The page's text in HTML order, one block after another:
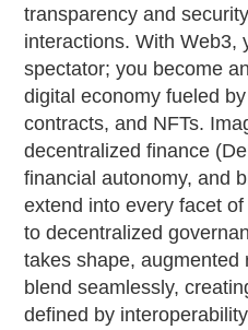
transparency and
interactions. With Web3,
spectator; you become
digital economy fueled
contracts, and NFTs.
decentralized finance
financial autonomy, and
extend into every facet
to decentralized
takes shape,
blend seamlessly,
defined by